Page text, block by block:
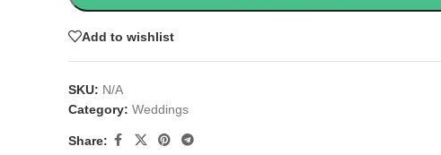
Add to wishlist
SKU: N/A
Category: Weddings
Share: